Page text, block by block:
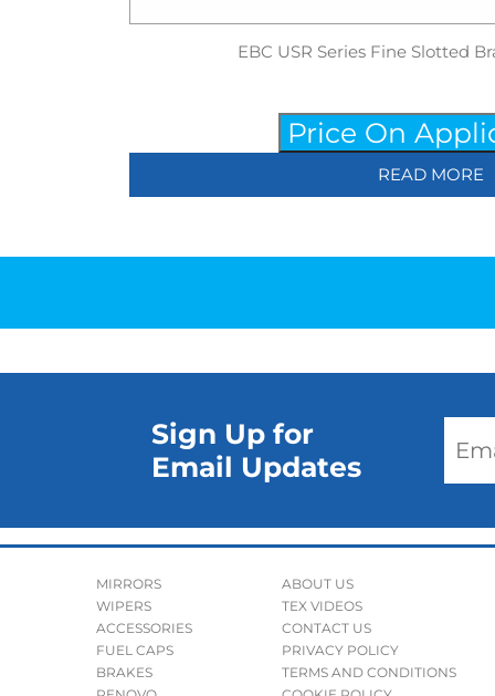
EBC USR Series Fine Slotted
Price On
READ MORE
Sign Up for
Email Updates
MIRRORS
WIPERS
ACCESSORIES
FUEL CAPS
BRAKES
ABOUT US
TEX VIDEOS
CONTACT US
PRIVACY POLICY
TERMS AND CONDITIONS